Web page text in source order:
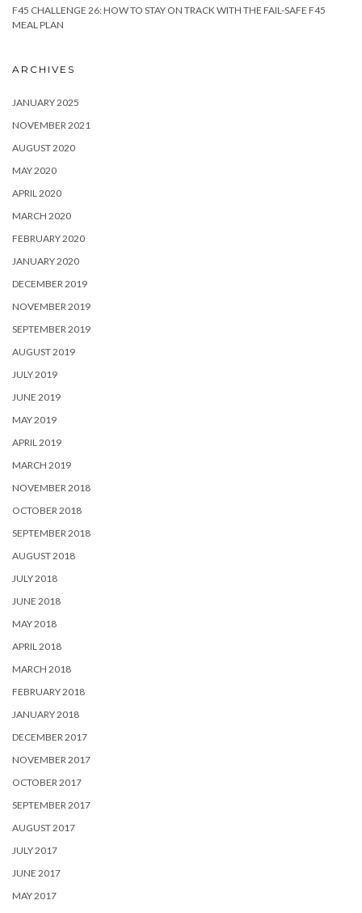
F45 CHALLENGE 26: HOW TO STAY ON TRACK WITH THE FAIL-SAFE F45
MEAL PLAN
ARCHIVES
JANUARY 2025
NOVEMBER 2021
AUGUST 2020
MAY 2020
APRIL 2020
MARCH 2020
FEBRUARY 2020
JANUARY 2020
DECEMBER 2019
NOVEMBER 2019
SEPTEMBER 2019
AUGUST 2019
JULY 2019
JUNE 2019
MAY 2019
APRIL 2019
MARCH 2019
NOVEMBER 2018
OCTOBER 2018
SEPTEMBER 2018
AUGUST 2018
JULY 2018
JUNE 2018
MAY 2018
APRIL 2018
MARCH 2018
FEBRUARY 2018
JANUARY 2018
DECEMBER 2017
NOVEMBER 2017
OCTOBER 2017
SEPTEMBER 2017
AUGUST 2017
JULY 2017
JUNE 2017
MAY 2017